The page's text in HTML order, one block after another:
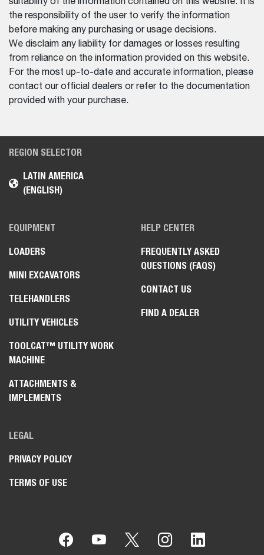
the responsibility of the user to verify the information
before making any purchasing or usage decisions.
We disclaim any liability for damages or losses resulting
from reliance on the information provided on this website.
For the most up-to-date and accurate information, please
contact our official dealers or refer to the documentation
provided with your purchase.
REGION SELECTOR
LATIN AMERICA
(ENGLISH)
EQUIPMENT
LOADERS
MINI EXCAVATORS
TELEHANDLERS
UTILITY VEHICLES
TOOLCAT™ UTILITY WORK
MACHINE
ATTACHMENTS &
IMPLEMENTS
HELP CENTER
FREQUENTLY ASKED
QUESTIONS (FAQS)
CONTACT US
FIND A DEALER
LEGAL
PRIVACY POLICY
TERMS OF USE